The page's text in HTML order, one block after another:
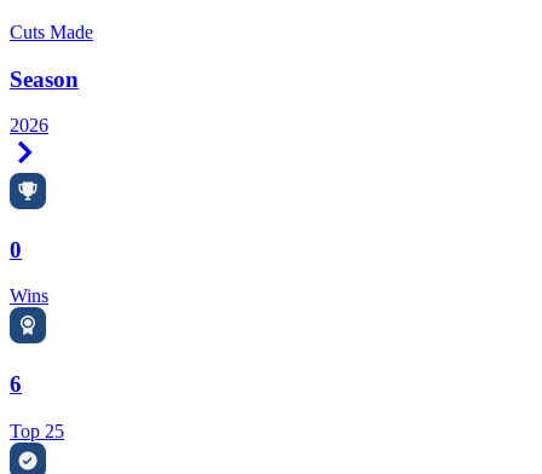
Cuts Made
Season
2026
0
Wins
6
Top 25